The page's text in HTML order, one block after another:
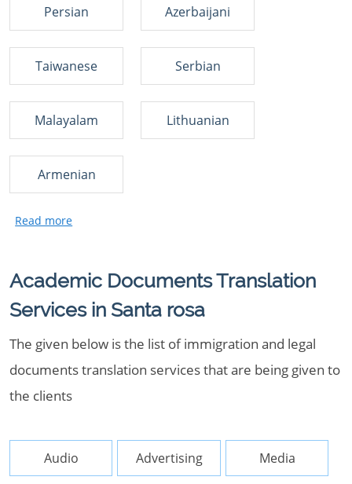
Persian Azerbaijani
Taiwanese Serbian
Malayalam Lithuanian
Armenian
Academic Documents Translation
Services in Santa rosa
The given below is the list of immigration and legal
documents translation services that are being given to
the clients
Audio Advertising Media